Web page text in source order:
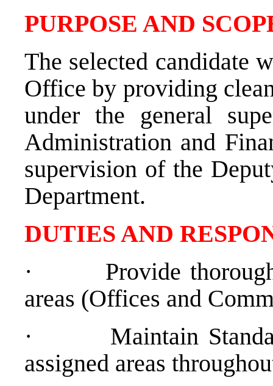
PURPOSE AND
The selected candidate
Office by providing
under the general
Administration and
supervision of the
Department.
DUTIES AND
·
Provide
areas (Offices and
·
Maintain
assigned areas